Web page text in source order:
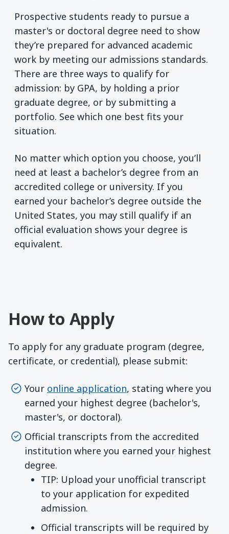
Prospective students ready to pursue a
master's or doctoral degree need to show
they’re prepared for advanced academic
work by meeting our admissions standards.
There are three ways to qualify for
admission: by GPA, by holding a prior
graduate degree, or by submitting a
portfolio. See which one best fits your
situation.
No matter which option you choose, you’ll
need at least a bachelor’s degree from an
accredited college or university. If you
earned your bachelor’s degree outside the
United States, you may still qualify if an
official evaluation shows your degree is
equivalent.
How to Apply
To apply for any graduate program (degree,
certificate, or credential), please submit:
Your online application, stating where you
earned your highest degree (bachelor's,
master's, or doctoral).
Official transcripts from the accredited
institution where you earned your highest
degree.
TIP: Upload your unofficial transcript
to your application for expedited
admission.
Official transcripts will be required by